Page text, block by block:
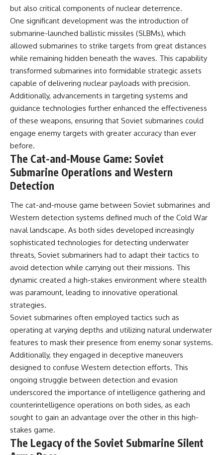
but also critical components of nuclear deterrence.
One significant development was the introduction of
submarine-launched ballistic missiles (SLBMs), which
allowed submarines to strike targets from great distances
while remaining hidden beneath the waves. This capability
transformed submarines into formidable strategic assets
capable of delivering nuclear payloads with precision.
Additionally, advancements in targeting systems and
guidance technologies further enhanced the effectiveness
of these weapons, ensuring that Soviet submarines could
engage enemy targets with greater accuracy than ever
before.
The Cat-and-Mouse Game: Soviet
Submarine Operations and Western
Detection
The cat-and-mouse game between Soviet submarines and
Western detection systems defined much of the Cold War
naval landscape. As both sides developed increasingly
sophisticated technologies for detecting underwater
threats, Soviet submariners had to adapt their tactics to
avoid detection while carrying out their missions. This
dynamic created a high-stakes environment where stealth
was paramount, leading to innovative operational
strategies.
Soviet submarines often employed tactics such as
operating at varying depths and utilizing natural underwater
features to mask their presence from enemy sonar systems.
Additionally, they engaged in deceptive maneuvers
designed to confuse Western detection efforts. This
ongoing struggle between detection and evasion
underscored the importance of intelligence gathering and
counterintelligence operations on both sides, as each
sought to gain an advantage over the other in this high-
stakes game.
The Legacy of the Soviet Submarine Silent